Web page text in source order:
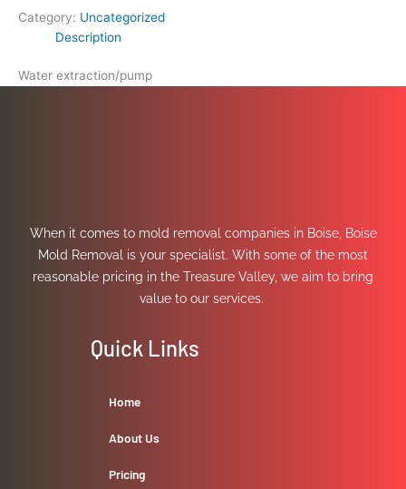
Category: Uncategorized
Description
Water extraction/pump
When it comes to mold removal companies in Boise, Boise
Mold Removal is your specialist. With some of the most
reasonable pricing in the Treasure Valley, we aim to bring
value to our services.
Quick Links
Home
About Us
Pricing